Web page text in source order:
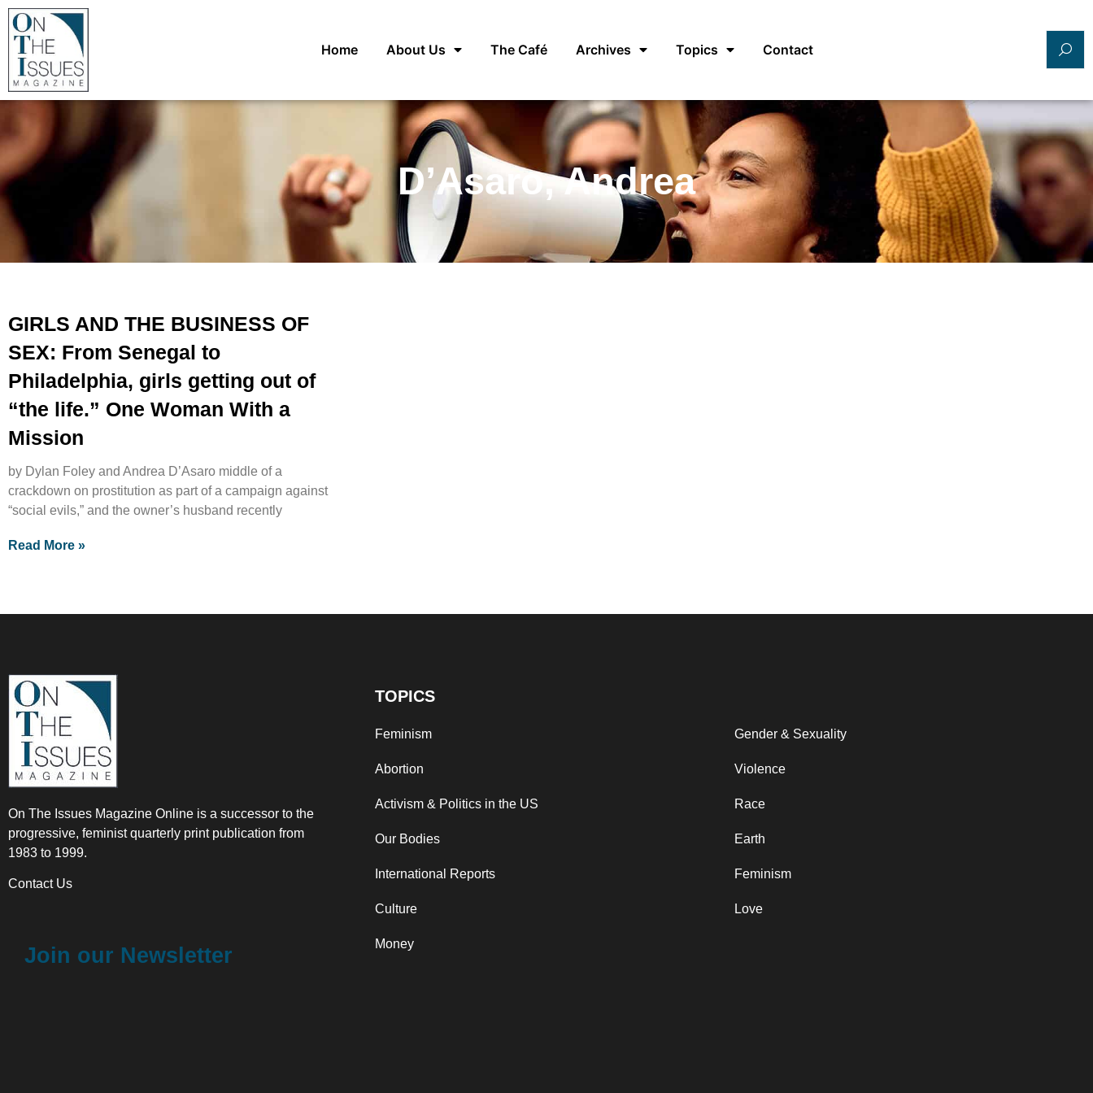
Home About Us The Café Archives Topics Contact
D’Asaro, Andrea
GIRLS AND THE BUSINESS OF
SEX: From Senegal to
Philadelphia, girls getting out of
“the life.” One Woman With a
Mission
by Dylan Foley and Andrea D’Asaro middle of a
crackdown on prostitution as part of a campaign against
“social evils,” and the owner’s husband recently
Read More »
On The Issues Magazine Online is a successor to the
progressive, feminist quarterly print publication from
1983 to 1999.
Contact Us
Join our Newsletter
TOPICS
Feminism
Abortion
Activism & Politics in the US
Our Bodies
International Reports
Culture
Money
Gender & Sexuality
Violence
Race
Earth
Feminism
Love